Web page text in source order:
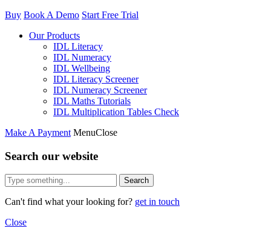
Buy Book A Demo Start Free Trial
Our Products
IDL Literacy
IDL Numeracy
IDL Wellbeing
IDL Literacy Screener
IDL Numeracy Screener
IDL Maths Tutorials
IDL Multiplication Tables Check
Make A Payment MenuClose
Search our website
Search
Can't find what your looking for? get in touch
Close